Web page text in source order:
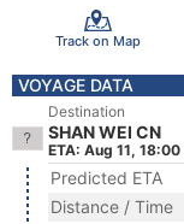
Track on Map
VOYAGE DATA
Destination
SHAN WEI CN
ETA: Aug 11, 18:00
Predicted ETA
Distance / Time